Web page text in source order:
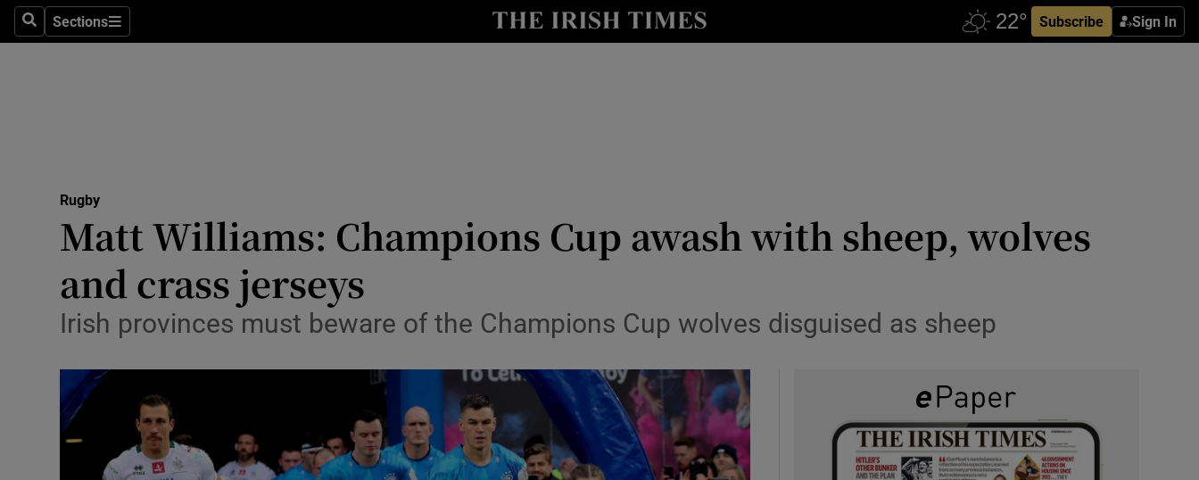
SearchSections
Sections Subscribe Sign In
Show Health sub sections
Science
Show Science sub sections
Media
Abroad
Motors
Show Motors sub sections
Rugby
Matt Williams: Champions Cup awash with sheep, wolves
and crass jerseys
Irish provinces must beware of the Champions Cup wolves disguised as sheep